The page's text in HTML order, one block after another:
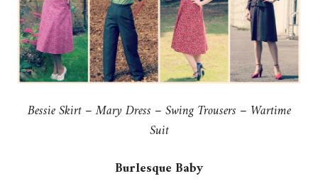
Bessie Skirt – Mary Dress – Swing Trousers – Wartime
Suit
Burlesque Baby